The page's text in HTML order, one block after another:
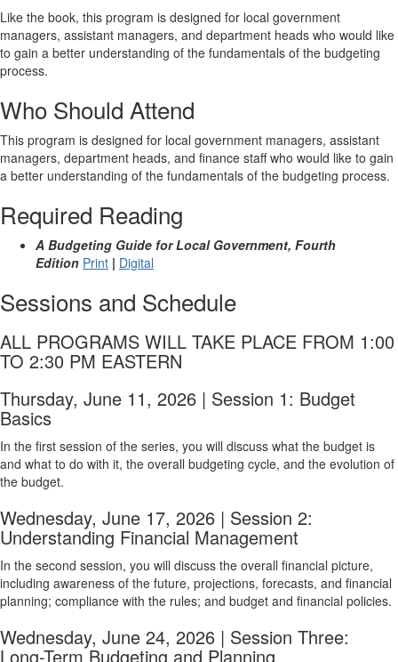
Like the book, this program is designed for local government
managers, assistant managers, and department heads who would like
to gain a better understanding of the fundamentals of the budgeting
process.
Who Should Attend
This program is designed for local government managers, assistant
managers, department heads, and finance staff who would like to gain
a better understanding of the fundamentals of the budgeting process.
Required Reading
A Budgeting Guide for Local Government, Fourth
Edition Print | Digital
Sessions and Schedule
ALL PROGRAMS WILL TAKE PLACE FROM 1:00
TO 2:30 PM EASTERN
Thursday, June 11, 2026 | Session 1: Budget
Basics
In the first session of the series, you will discuss what the budget is
and what to do with it, the overall budgeting cycle, and the evolution of
the budget.
Wednesday, June 17, 2026 | Session 2:
Understanding Financial Management
In the second session, you will discuss the overall financial picture,
including awareness of the future, projections, forecasts, and financial
planning; compliance with the rules; and budget and financial policies.
Wednesday, June 24, 2026 | Session Three:
Long-Term Budgeting and Planning